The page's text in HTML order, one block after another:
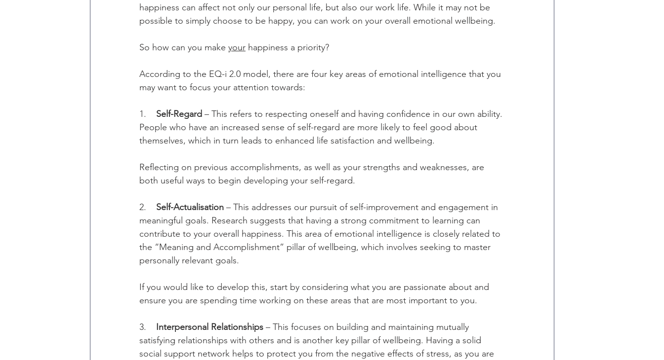
happiness can affect not only our personal life, but also our work life. While it may not be
possible to simply choose to be happy, you can work on your overall emotional wellbeing.
So how can you make your happiness a priority?
According to the EQ-i 2.0 model, there are four key areas of emotional intelligence that you
may want to focus your attention towards:
1. Self-Regard – This refers to respecting oneself and having confidence in our own ability.
People who have an increased sense of self-regard are more likely to feel good about
themselves, which in turn leads to enhanced life satisfaction and wellbeing.
Reflecting on previous accomplishments, as well as your strengths and weaknesses, are
both useful ways to begin developing your self-regard.
2. Self-Actualisation – This addresses our pursuit of self-improvement and engagement in
meaningful goals. Research suggests that having a strong commitment to learning can
contribute to your overall happiness. This area of emotional intelligence is closely related to
the “Meaning and Accomplishment” pillar of wellbeing, which involves seeking to master
personally relevant goals.
If you would like to develop this, start by considering what you are passionate about and
ensure you are spending time working on these areas that are most important to you.
3. Interpersonal Relationships – This focuses on building and maintaining mutually
satisfying relationships with others and is another key pillar of wellbeing. Having a solid
social support network helps to protect you from the negative effects of stress, as you are